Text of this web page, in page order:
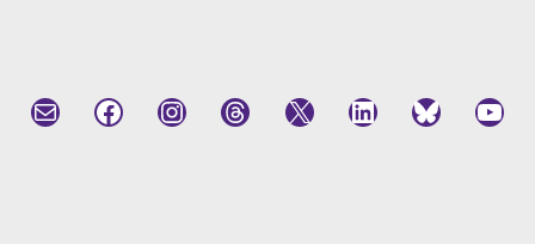
Mail Facebook Instagram Threads X LinkedIn Bluesky YouTube